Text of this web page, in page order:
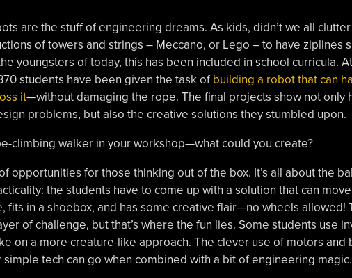
are the stuff of engineering dreams. As kids, didn’t we all
of towers and strings – Meccano, or Lego – to have ziplines
youngsters of today, this has been included in school curricula.
students have been given the task of building a robot that can
it—without damaging the rope. The final projects show not only
problems, but also the creative solutions they stumbled upon.
climbing walker in your workshop—what could you create?
opportunities for those thinking out of the box. It’s all about the
the students have to come up with a solution that can
fits in a shoebox, and has some creative flair—no wheels allowed!
of challenge, but that’s where the fun lies. Some students use
on a more creature-like approach. The clever use of motors and
simple tech can go when combined with a bit of engineering magic.